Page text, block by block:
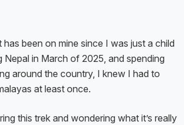
been on mine since I was just a child
Nepal in March of 2025, and spending
around the country, I knew I had to
at least once.
this trek and wondering what it’s really